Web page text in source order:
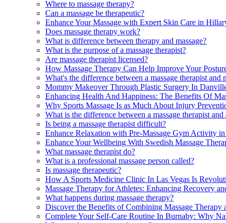
Where to massage therapy?
Can a massage be therapeutic?
Enhance Your Massage with Expert Skin Care in
Does massage therapy work?
What is difference between therapy and massage?
What is the purpose of a massage therapist?
Are massage therapist licensed?
How Massage Therapy Can Help Improve Your
What's the difference between a massage therapist and
Mommy Makeover Through Plastic Surgery In
Enhancing Health And Happiness: The Benefits Of
Why Sports Massage Is as Much About Injury
What is the difference between a massage therapist and
Is being a massage therapist difficult?
Enhance Relaxation with Pre-Massage Gym Activity
Enhance Your Wellbeing With Swedish Massage
What massage therapist do?
What is a professional massage person called?
Is massage therapeutic?
How A Sports Medicine Clinic In Las Vegas Is
Massage Therapy for Athletes: Enhancing Recovery
What happens during massage therapy?
Discover the Benefits of Combining Massage
Complete Your Self-Care Routine In Burnaby: Why